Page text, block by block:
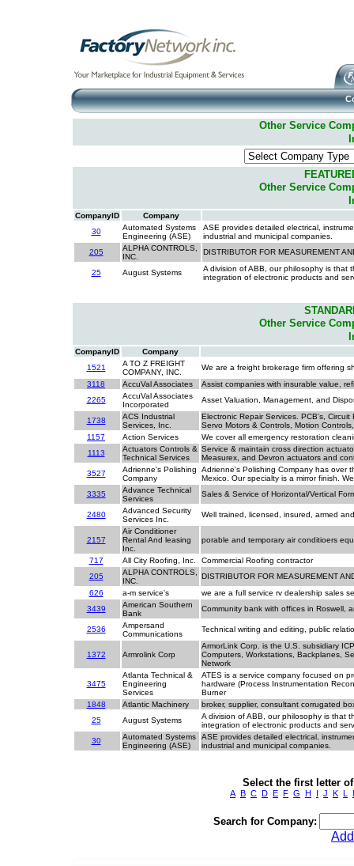
Other Service
Other Service
CompanyID
Company
30
Automated Systems
Engineering (ASE)
ASE provides detailed electrical,
industrial and municipal companies.
205
ALPHA CONTROLS,
INC.
DISTRIBUTOR FOR MEASUREMENT
25 August Systems
A division of ABB, our philosophy is that
integration of electronic products and
Other Service
CompanyID
Company
1521
A TO Z FREIGHT
COMPANY, INC.
We are a freight brokerage firm offering
3118
AccuVal Associates
Assist companies with insurable value,
2265
AccuVal Associates
Incorporated
Asset Valuation, Management, and
1738
ACS Industrial
Services, Inc.
Electronic Repair Services. PCB's,
Servo Motors & Controls, Motion
1157
Action Services
We cover all emergency restoration
1113
Actuators Controls &
Technical Services
Service & maintain cross direction
Measurex, and Devron actuators and
3527
Adrienne's Polishing
Company
Adrienne's Polishing Company has over
Mexico. Our specialty is a mirror finish.
3335
Advance Technical
Services
Sales & Service of Horizontal/Vertical
2480
Advanced Security
Services Inc.
Well trained, licensed, insured, armed
2157
Air Conditioner
Rental And leasing
Inc.
porable and temporary air conditioers
717 All City Roofing, Inc.
Commercial Roofing contractor
205
ALPHA CONTROLS,
INC.
DISTRIBUTOR FOR MEASUREMENT
626
a-m service's
we are a full service rv dealership sales
3439
American Southern
Bank
Community bank with offices in Roswell,
2536
Ampersand
Communications
Technical writing and editing, public
1372 Armrolink Corp
ArmorLink Corp. is the U.S. subsidiary
Computers, Workstations, Backplanes,
Network
3475
Atlanta Technical &
Engineering
Services
ATES is a service company focused on
hardware (Process Instrumentation
Burner
1848
Atlantic Machinery
broker, supplier, consultant corrugated
25
August Systems
A division of ABB, our philosophy is that
integration of electronic products and
30
Automated Systems
Engineering (ASE)
ASE provides detailed electrical,
industrial and municipal companies.
Select the first letter
A B C D E F G H I J K L
Search for Company: